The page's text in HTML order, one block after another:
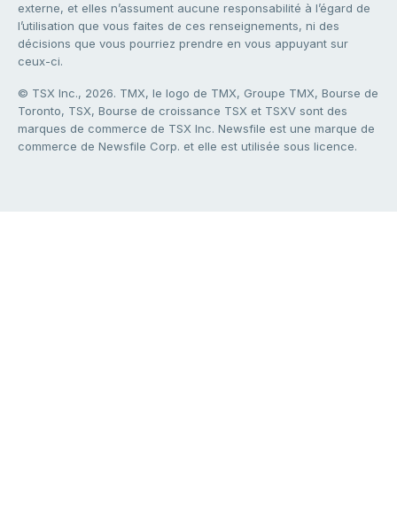
externe, et elles n’assument aucune responsabilité à l’égard de
l’utilisation que vous faites de ces renseignements, ni des
décisions que vous pourriez prendre en vous appuyant sur
ceux-ci.
© TSX Inc., 2026. TMX, le logo de TMX, Groupe TMX, Bourse de
Toronto, TSX, Bourse de croissance TSX et TSXV sont des
marques de commerce de TSX Inc. Newsfile est une marque de
commerce de Newsfile Corp. et elle est utilisée sous licence.